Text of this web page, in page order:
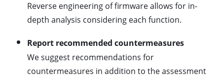
Reverse engineering of firmware allows for in-
depth analysis considering each function.
Report recommended countermeasures
We suggest recommendations for
countermeasures in addition to the assessment